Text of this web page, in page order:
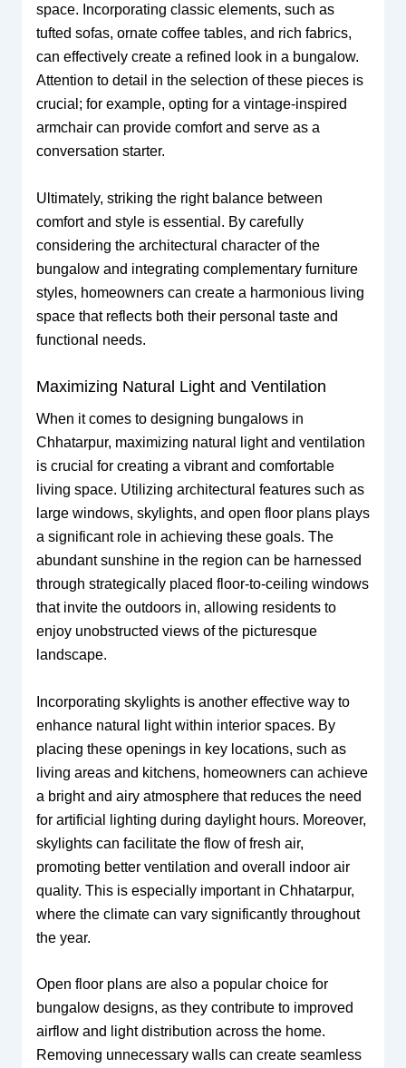
space. Incorporating classic elements, such as
tufted sofas, ornate coffee tables, and rich fabrics,
can effectively create a refined look in a bungalow.
Attention to detail in the selection of these pieces is
crucial; for example, opting for a vintage-inspired
armchair can provide comfort and serve as a
conversation starter.
Ultimately, striking the right balance between
comfort and style is essential. By carefully
considering the architectural character of the
bungalow and integrating complementary furniture
styles, homeowners can create a harmonious living
space that reflects both their personal taste and
functional needs.
Maximizing Natural Light and Ventilation
When it comes to designing bungalows in
Chhatarpur, maximizing natural light and ventilation
is crucial for creating a vibrant and comfortable
living space. Utilizing architectural features such as
large windows, skylights, and open floor plans plays
a significant role in achieving these goals. The
abundant sunshine in the region can be harnessed
through strategically placed floor-to-ceiling windows
that invite the outdoors in, allowing residents to
enjoy unobstructed views of the picturesque
landscape.
Incorporating skylights is another effective way to
enhance natural light within interior spaces. By
placing these openings in key locations, such as
living areas and kitchens, homeowners can achieve
a bright and airy atmosphere that reduces the need
for artificial lighting during daylight hours. Moreover,
skylights can facilitate the flow of fresh air,
promoting better ventilation and overall indoor air
quality. This is especially important in Chhatarpur,
where the climate can vary significantly throughout
the year.
Open floor plans are also a popular choice for
bungalow designs, as they contribute to improved
airflow and light distribution across the home.
Removing unnecessary walls can create seamless